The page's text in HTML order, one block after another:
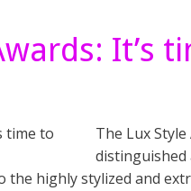
It’s
The Lux
distinguished
the highly stylized and